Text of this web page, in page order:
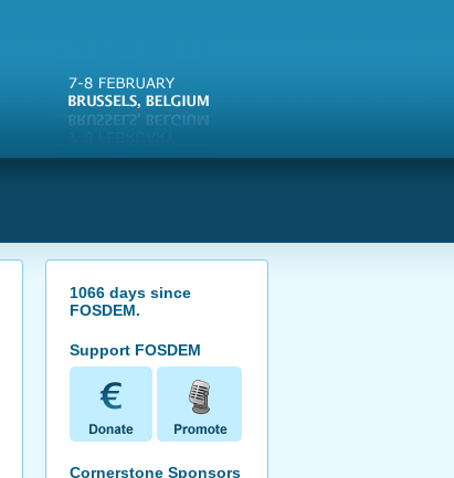
1066 days since
FOSDEM.
Support FOSDEM
Cornerstone Sponsors